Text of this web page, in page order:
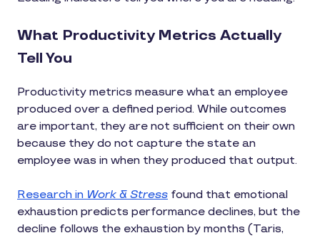
What Productivity Metrics Actually
Tell You
Productivity metrics measure what an employee
produced over a defined period. While outcomes
are important, they are not sufficient on their own
because they do not capture the state an
employee was in when they produced that output.
Research in Work & Stress found that emotional
exhaustion predicts performance declines, but the
decline follows the exhaustion by months (Taris,